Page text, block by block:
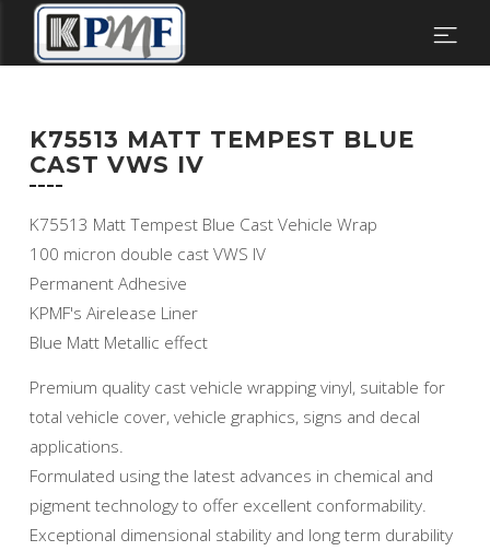
K75513 MATT TEMPEST BLUE
CAST VWS IV
K75513 Matt Tempest Blue Cast Vehicle Wrap
100 micron double cast VWS IV
Permanent Adhesive
KPMF's Airelease Liner
Blue Matt Metallic effect
Premium quality cast vehicle wrapping vinyl, suitable for
total vehicle cover, vehicle graphics, signs and decal
applications.
Formulated using the latest advances in chemical and
pigment technology to offer excellent conformability.
Exceptional dimensional stability and long term durability